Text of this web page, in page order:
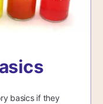
basics if they